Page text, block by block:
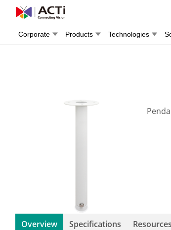
Corporate Products Technologies
Overview Specifications Resources